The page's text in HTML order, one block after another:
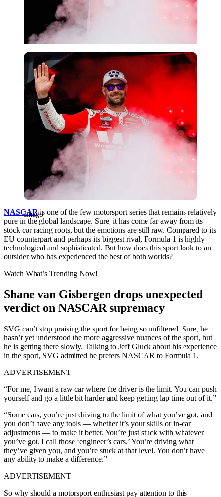
Imago
Imago
NASCARis one of the few motorsport series that remains relatively
pure in the global landscape. Sure, it has come far away from its
stock car racing roots, but the emotions are still raw. Compared to its
EU counterpart and perhaps its biggest rival, Formula 1 is highly
technological and sophisticated. But how does this sport look to an
outsider who has experienced the best of both worlds?
Watch What’s Trending Now!
Shane van Gisbergen drops unexpected
verdict on NASCAR supremacy
SVG can’t stop praising the sport for being so unfiltered. Sure, he
hasn’t yet understood the more aggressive nuances of the sport, but
he is getting there slowly. Talking to Jeff Gluck about his experience
in the sport, SVG admitted he prefers NASCAR to Formula 1.
ADVERTISEMENT
“For me, I want a raw car where the driver is the limit. You can push
yourself and go a little bit harder and keep getting lap time out of it.”
“Some cars, you’re just driving to the limit of what you’ve got, and
you don’t have any tools — whether it’s your skills or in-car
adjustments — to make it better. You’re just stuck with whatever
you’ve got. I call those ‘engineer’s cars.’ You’re driving what
they’ve given you, and you’re stuck at that level. You don’t have
any ability to make a difference.”
ADVERTISEMENT
So why should a motorsport enthusiast pay attention to this